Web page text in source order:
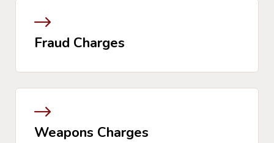
Fraud Charges
Weapons Charges